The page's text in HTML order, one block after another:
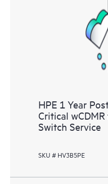
HPE 1 Year
Critical
Switch Service
SKU # HV3B5PE